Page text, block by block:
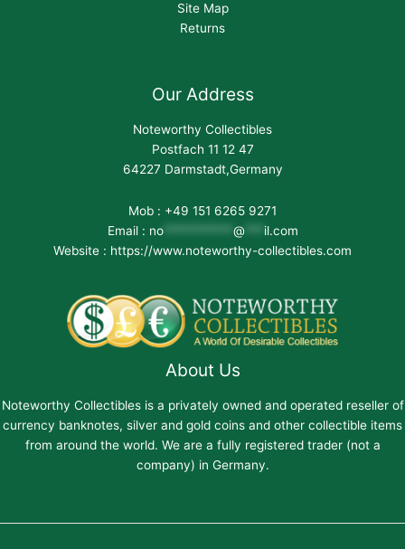
Site Map
Returns
Our Address
Noteworthy Collectibles
Postfach 11 12 47
64227 Darmstadt,Germany
Mob : +49 151 6265 9271
Email : no*********** @
il.com
Website : https://www.noteworthy-collectibles.com
About Us
Noteworthy Collectibles is a privately owned and operated reseller of
currency banknotes, silver and gold coins and other collectible items
from around the world. We are a fully registered trader (not a
company) in Germany.